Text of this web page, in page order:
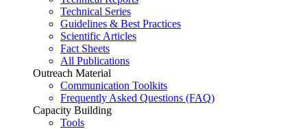
Technical Series
Guidelines & Best Practices
Scientific Articles
Fact Sheets
All Publications
Outreach Material
Communication Toolkits
Frequently Asked Questions (FAQ)
Capacity Building
Tools